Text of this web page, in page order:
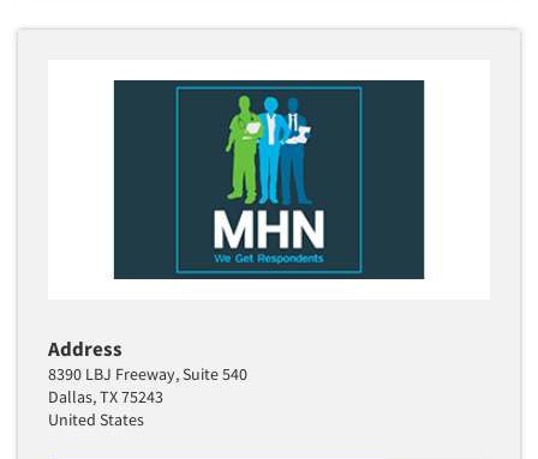
Address
8390 LBJ Freeway, Suite 540
Dallas, TX 75243
United States